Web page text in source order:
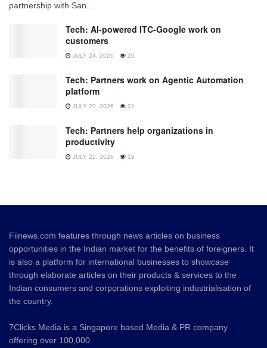
partnership with San...
Tech: AI-powered ITC-Google work on
customers
JULY 24, 2026 20
Tech: Partners work on Agentic Automation
platform
JULY 23, 2026 21
Tech: Partners help organizations in
productivity
JULY 22, 2026 19
Fiinews.com features through news articles on business
opportunities in the Indian market for the benefits of foreigners. It
is also a platform for international businesses to showcase
through elaborate articles on their products & services to the
Indian consumers and corporations exploiting industrialisation of
the country.
7Clicks Media is a Singapore based Media & PR company
offering over 100,000